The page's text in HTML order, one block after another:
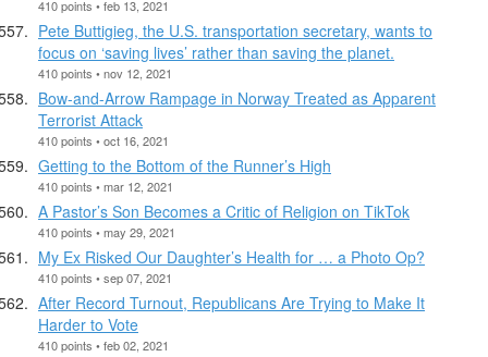
410 points • feb 13, 2021
Pete Buttigieg, the U.S. transportation secretary, wants to
focus on ‘saving lives’ rather than saving the planet.
410 points • nov 12, 2021
Bow-and-Arrow Rampage in Norway Treated as Apparent
Terrorist Attack
410 points • oct 16, 2021
Getting to the Bottom of the Runner’s High
410 points • mar 12, 2021
A Pastor’s Son Becomes a Critic of Religion on TikTok
410 points • may 29, 2021
My Ex Risked Our Daughter’s Health for … a Photo Op?
410 points • sep 07, 2021
After Record Turnout, Republicans Are Trying to Make It
Harder to Vote
410 points • feb 02, 2021